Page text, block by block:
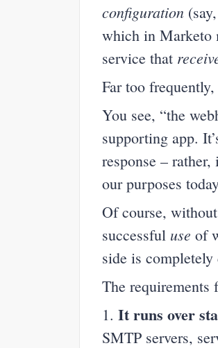
configuration
which in Marketo
service that
Far too frequently,
You see, “the
supporting app.
response –
our purposes
Of course,
successful use of
side is completely
The requirements
1. It runs over
SMTP servers,